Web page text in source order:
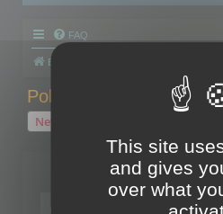
FAQ
Board index
Polygon Cruncher tips
New Topic
1 topic • Page
Topics
Tip - Exporting using
This site
and gives
over what